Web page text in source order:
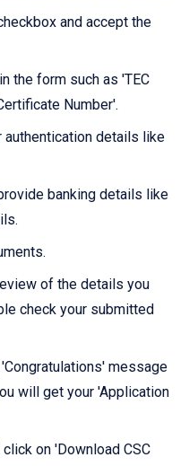
and accept the
the form such as 'TEC
Number'.
authentication details like
banking details like
of the details you
check your submitted
message
will get your 'Application
on 'Download CSC